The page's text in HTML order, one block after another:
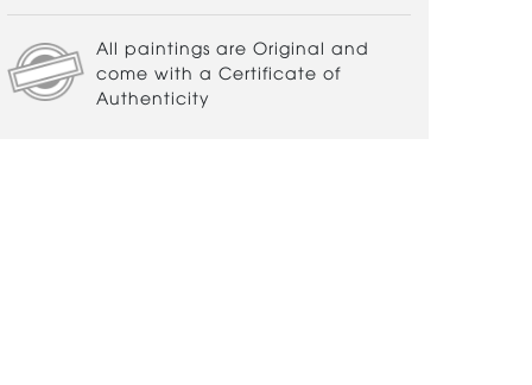
All paintings are Original and
come with a Certificate of
Authenticity